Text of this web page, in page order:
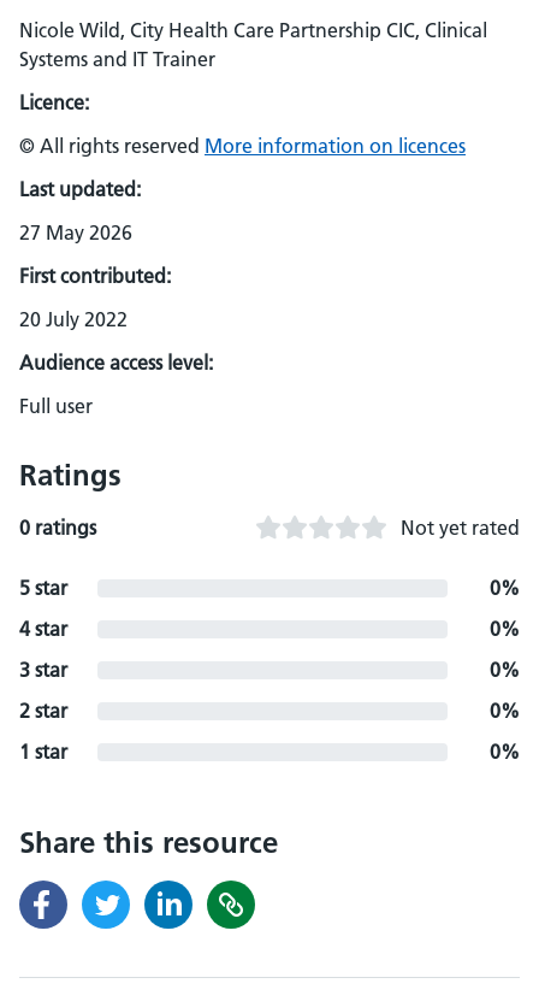
Nicole Wild, City Health Care Partnership CIC, Clinical
Systems and IT Trainer
Licence:
© All rights reserved More information on licences
Last updated:
27 May 2026
First contributed:
20 July 2022
Audience access level:
Full user
Ratings
0 ratings Not yet rated
5 star
0%
4 star
0%
3 star
0%
2 star
0%
1 star
0%
Share this resource